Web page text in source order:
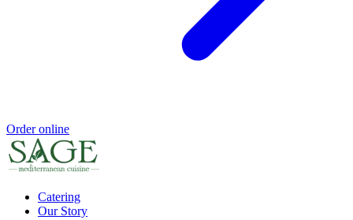
Order online
Catering
Our Story